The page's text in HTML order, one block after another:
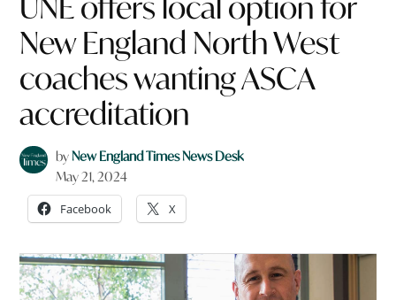
New England North West
coaches wanting ASCA
accreditation
byNew England Times News Desk
May 21, 2024
Facebook X